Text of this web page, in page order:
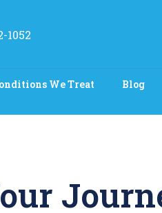
1052
We Treat Blog